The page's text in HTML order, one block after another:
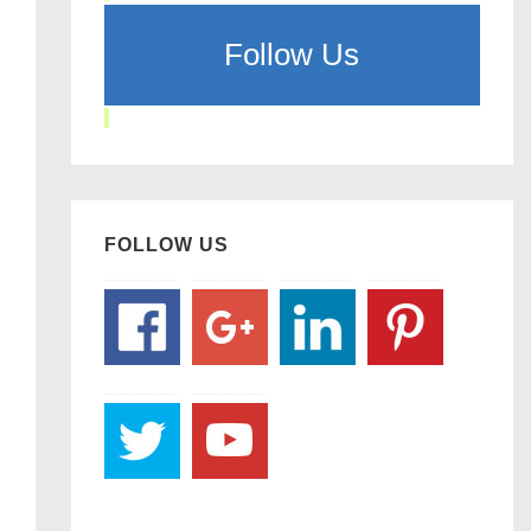
Follow Us
FOLLOW US